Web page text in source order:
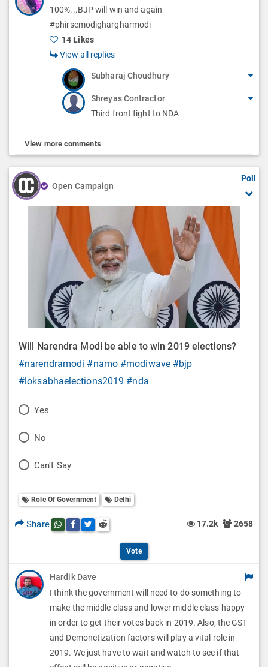
100%...BJP will win and again
#phirsemodighargharmodi
14 Likes
View all replies
Subharaj Choudhury
Shreyas Contractor
Third front fight to NDA
View more comments
Open Campaign
Poll
Will Narendra Modi be able to win 2019 elections?
#narendramodi #namo #modiwave #bjp
#loksabhaelections2019 #nda
P
l
O
p
o
n
Yes
P
l
O
i
o
No
P
l
l
t
Can't Say
Role Of Government Delhi
Share Share this post on whatsapp
Share this post on Facebook
Share this post on Twitter
Share this post on Reddit 17.2k 2658
Vote
Hardik Dave
I think the government will need to do something to
make the middle class and lower middle class happy
in order to get their votes back in 2019. Also, the GST
and Demonetization factors will play a vital role in
2019. We just have to wait and watch to see if that